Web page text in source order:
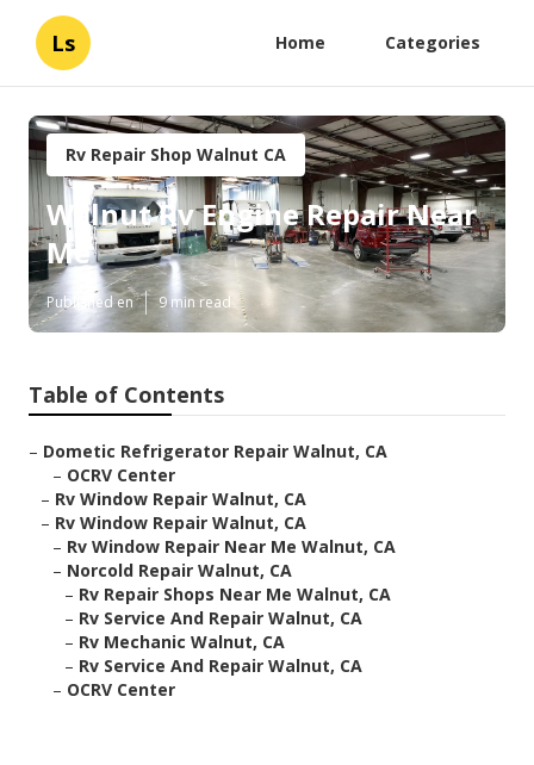
Ls Home Categories
Rv Repair Shop Walnut CA
Walnut Rv Engine Repair Near
Me
Published en 9 min read
Table of Contents
– Dometic Refrigerator Repair Walnut, CA
– OCRV Center
– Rv Window Repair Walnut, CA
– Rv Window Repair Walnut, CA
– Rv Window Repair Near Me Walnut, CA
– Norcold Repair Walnut, CA
– Rv Repair Shops Near Me Walnut, CA
– Rv Service And Repair Walnut, CA
– Rv Mechanic Walnut, CA
– Rv Service And Repair Walnut, CA
– OCRV Center